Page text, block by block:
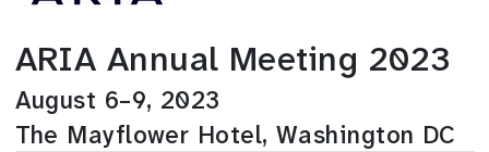
ARIA Annual Meeting 2023
August 6–9, 2023
The Mayflower Hotel, Washington DC